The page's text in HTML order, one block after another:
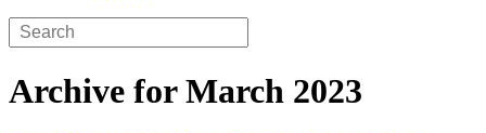
Archive for March 2023